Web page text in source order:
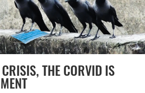
THE CORVID IS